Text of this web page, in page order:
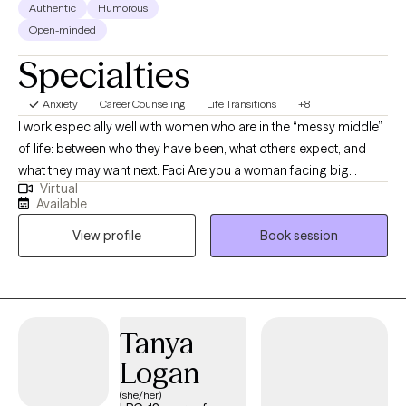
Authentic
Humorous
Open-minded
Specialties
Anxiety Career Counseling Life Transitions +8
I work especially well with women who are in the “messy middle”
of life: between who they have been, what others expect, and
what they may want next. Faci Are you a woman facing big
decisions? Navigating relationship challenges, family dynamics,
parenting difficulties, career pivots? My background shapes
how I approach therapy with clients facing such women's issues,
which includes years as a licensed mental health counselor, but
also as serving in senior leadership within higher education,
supporting clients as a transformational coach, and balancing
practical understanding of how emotional wellbeing is often
shaped by work, caregiving, relationships, and major life
Virtual
Available
View profile
Book session
Tanya
Logan
(she/her)